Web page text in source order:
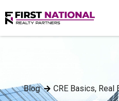
Blog CRE Basics, Real